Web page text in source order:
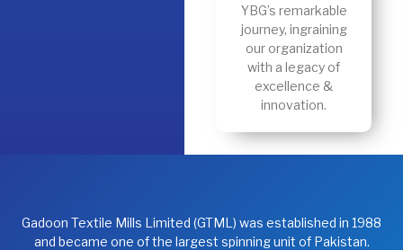
YBG’s remarkable
journey, ingraining
our organization
with a legacy of
excellence &
innovation.
Gadoon Textile Mills Limited (GTML) was established in 1988
and became one of the largest spinning unit of Pakistan.